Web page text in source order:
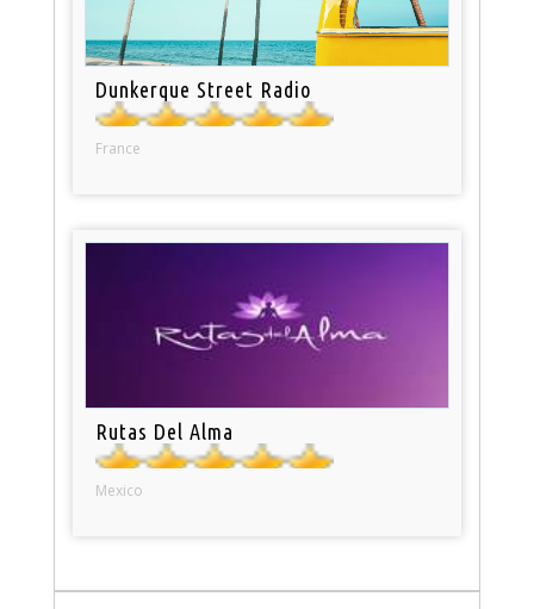
Dunkerque Street Radio
France
Rutas Del Alma
Mexico